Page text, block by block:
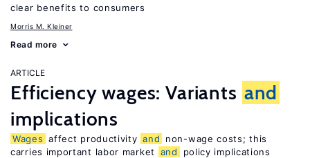
clear benefits to consumers
Morris M. Kleiner
Read more
ARTICLE
Efficiency wages: Variants and
implications
Wages affect productivity and
non-wage costs; this
carries important labor market
and policy implications